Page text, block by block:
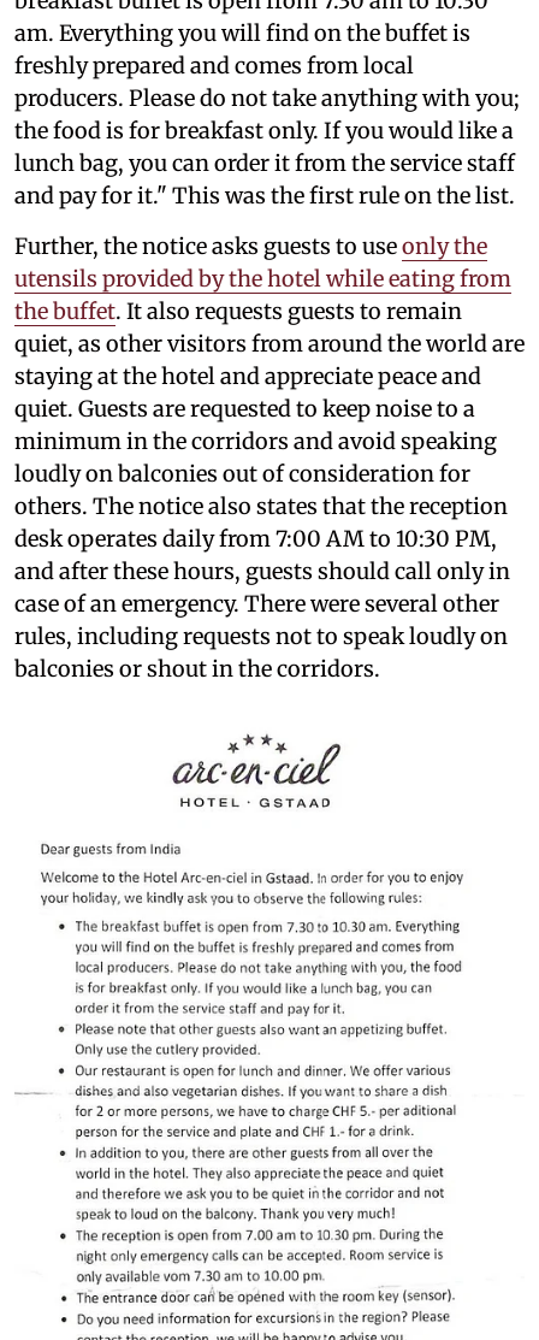
am. Everything you will find on the buffet is
freshly prepared and comes from local
producers. Please do not take anything with you;
the food is for breakfast only. If you would like a
lunch bag, you can order it from the service staff
and pay for it." This was the first rule on the list.
Further, the notice asks guests to useonly the
utensils provided by the hotel while eating from
the buffet. It also requests guests to remain
quiet, as other visitors from around the world are
staying at the hotel and appreciate peace and
quiet. Guests are requested to keep noise to a
minimum in the corridors and avoid speaking
loudly on balconies out of consideration for
others. The notice also states that the reception
desk operates daily from 7:00 AM to 10:30 PM,
and after these hours, guests should call only in
case of an emergency. There were several other
rules, including requests not to speak loudly on
balconies or shout in the corridors.